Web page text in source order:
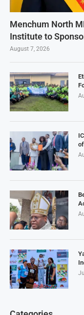
Menchum North
Institute to
August 7, 2026